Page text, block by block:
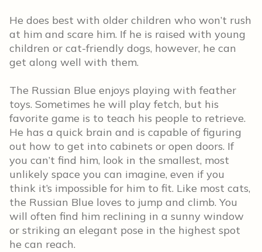
He does best with older children who won’t rush
at him and scare him. If he is raised with young
children or cat-friendly dogs, however, he can
get along well with them.
The Russian Blue enjoys playing with feather
toys. Sometimes he will play fetch, but his
favorite game is to teach his people to retrieve.
He has a quick brain and is capable of figuring
out how to get into cabinets or open doors. If
you can’t find him, look in the smallest, most
unlikely space you can imagine, even if you
think it’s impossible for him to fit. Like most cats,
the Russian Blue loves to jump and climb. You
will often find him reclining in a sunny window
or striking an elegant pose in the highest spot
he can reach.